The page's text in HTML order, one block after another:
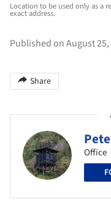
Location to be used only as a
exact address.
Published on August 25,
Share
Office